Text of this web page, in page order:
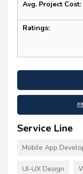
Avg. Project Cost:
Ratings:
Service Line
Mobile App
UI-UX Design